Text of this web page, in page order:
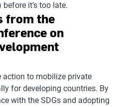
it’s too late.
from the
on
action to mobilize private
for developing countries. By
with the SDGs and adopting